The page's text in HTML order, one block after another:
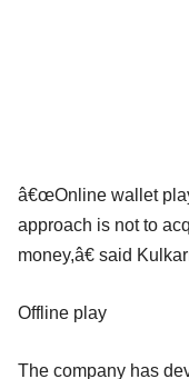
â€œOnline wallet
approach is not to
money,â€ said
Offline play
The company has